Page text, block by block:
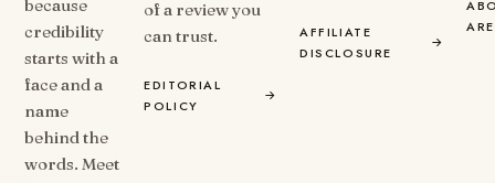
because
credibility
starts with a
face and a
name
behind the
words. Meet
of a review you
can trust.
EDITORIAL
POLICY
→
AFFILIATE
DISCLOSURE
→